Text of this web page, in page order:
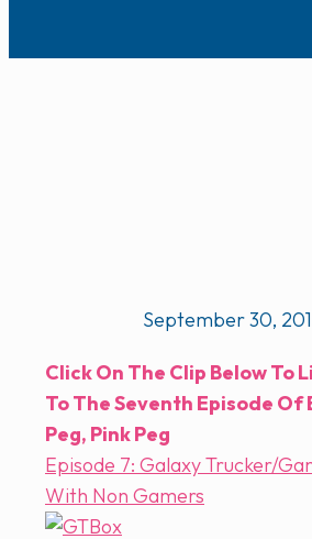
September 30,
Click On The Clip Below To
To The Seventh Episode Of
Peg, Pink Peg
Episode 7: Galaxy Trucker/
With Non Gamers